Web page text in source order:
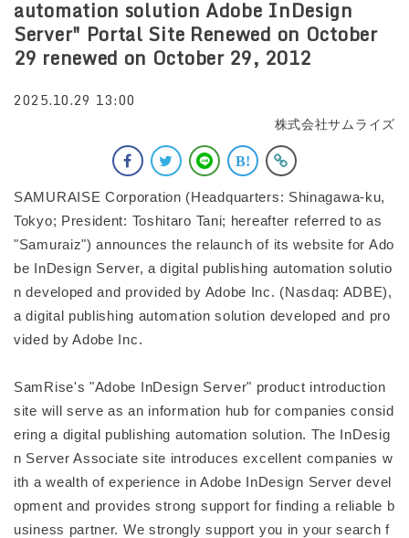
automation solution Adobe InDesign
Server" Portal Site Renewed on October
29 renewed on October 29, 2012
2025.10.29 13:00
株式会社サムライズ
SAMURAISE Corporation (Headquarters: Shinagawa-ku,
Tokyo; President: Toshitaro Tani; hereafter referred to as
"Samuraiz") announces the relaunch of its website for Ado
be InDesign Server, a digital publishing automation solutio
n developed and provided by Adobe Inc. (Nasdaq: ADBE),
a digital publishing automation solution developed and pro
vided by Adobe Inc.
SamRise's "Adobe InDesign Server" product introduction
site will serve as an information hub for companies consid
ering a digital publishing automation solution. The InDesig
n Server Associate site introduces excellent companies w
ith a wealth of experience in Adobe InDesign Server devel
opment and provides strong support for finding a reliable b
usiness partner. We strongly support you in your search f